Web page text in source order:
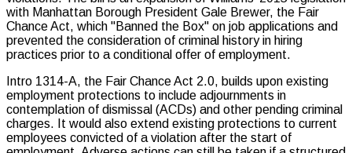
with Manhattan Borough President Gale Brewer, the Fair
Chance Act, which "Banned the Box" on job applications and
prevented the consideration of criminal history in hiring
practices prior to a conditional offer of employment.
Intro 1314-A, the Fair Chance Act 2.0, builds upon existing
employment protections to include adjournments in
contemplation of dismissal (ACDs) and other pending criminal
charges. It would also extend existing protections to current
employees convicted of a violation after the start of